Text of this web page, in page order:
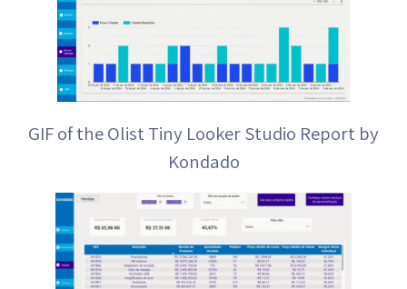
GIF of the Olist Tiny Looker Studio Report by
Kondado